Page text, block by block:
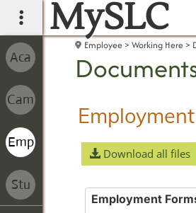
main navigation
MySLC
Employee Working Here
Download all files
Employment